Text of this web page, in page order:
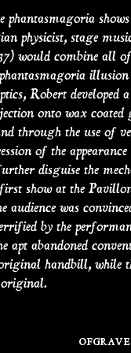
phantasmagoria
physicist, stage
would combine all
illusion
Robert developed
onto wax
through the use of
of the
disguise the
show at the
audience was
by the
abandoned
handbill, while